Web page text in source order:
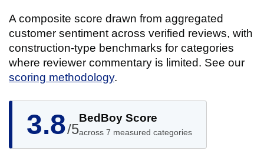
A composite score drawn from aggregated
customer sentiment across verified reviews, with
construction-type benchmarks for categories
where reviewer commentary is limited. See our
scoring methodology.
3.8/5
BedBoy Score
across 7 measured categories